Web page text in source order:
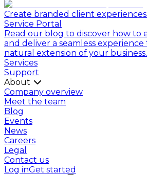
Create branded client
Service Portal
Read our blog to discover how to
and deliver a seamless
natural extension of your business.
Services
Support
About
Company overview
Meet the team
Blog
Events
News
Careers
Legal
Contact us
Log inGet started